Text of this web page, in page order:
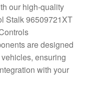
our high-quality
Stalk 96509721XT
are designed
ensuring
with your